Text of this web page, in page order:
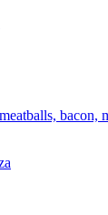
bacon,